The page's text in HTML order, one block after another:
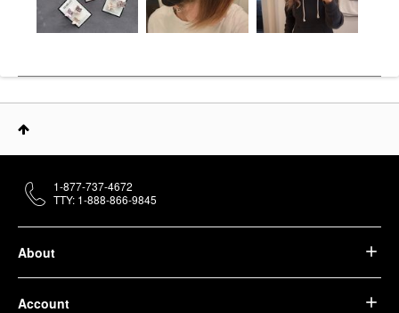
About
Account
1-877-737-4672
TTY: 1-888-866-9845